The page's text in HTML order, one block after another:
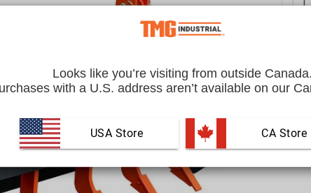
Looks like you’re visiting from outside Canada.
with a U.S. address aren’t available on our
USA Store CA Store